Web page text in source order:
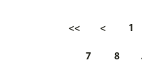
<< < 1
7 8